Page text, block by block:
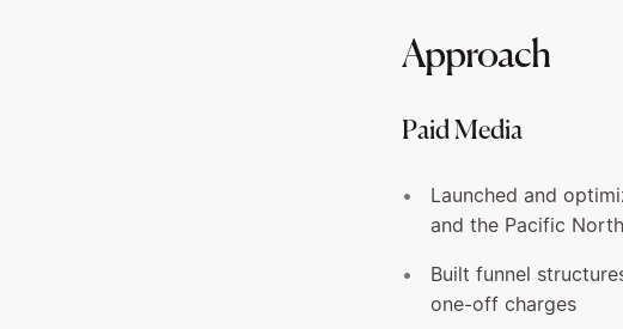
Approach
Paid Media
Launched and
and the Pacific
Built funnel
one-off charges